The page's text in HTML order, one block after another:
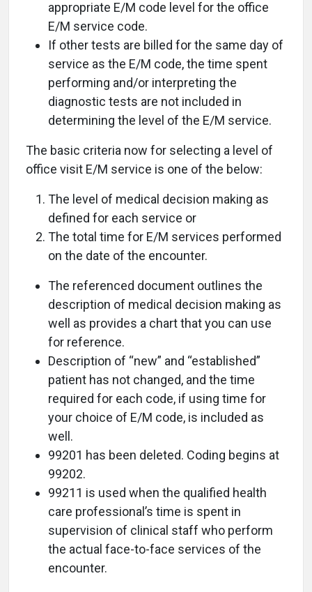
appropriate E/M code level for the office
E/M service code.
If other tests are billed for the same day of
service as the E/M code, the time spent
performing and/or interpreting the
diagnostic tests are not included in
determining the level of the E/M service.
The basic criteria now for selecting a level of
office visit E/M service is one of the below:
The level of medical decision making as
defined for each service or
The total time for E/M services performed
on the date of the encounter.
The referenced document outlines the
description of medical decision making as
well as provides a chart that you can use
for reference.
Description of “new” and “established”
patient has not changed, and the time
required for each code, if using time for
your choice of E/M code, is included as
well.
99201 has been deleted. Coding begins at
99202.
99211 is used when the qualified health
care professional’s time is spent in
supervision of clinical staff who perform
the actual face-to-face services of the
encounter.